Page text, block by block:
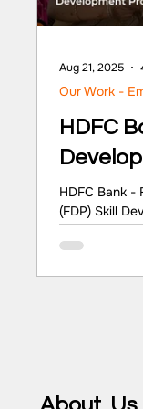
HDFC
HDFC Bank -
(FDP) Skill
Bank Sector
Uttarakhand
development,
Our Work -
Aug 21, 2025